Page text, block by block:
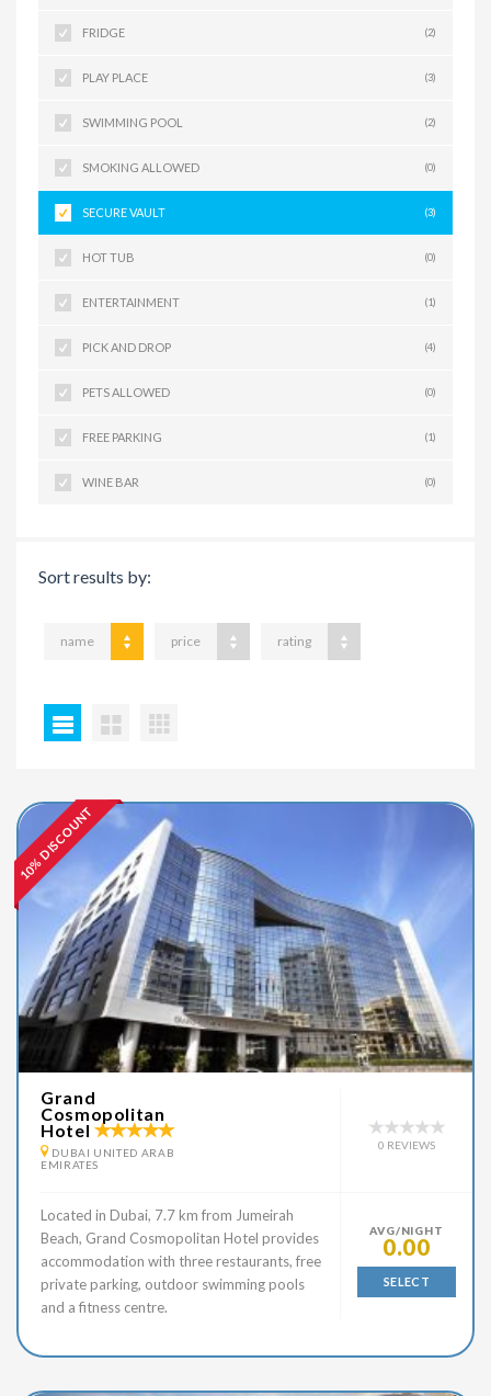
FRIDGE (2)
PLAY PLACE (3)
SWIMMING POOL (2)
SMOKING ALLOWED (0)
SECURE VAULT (3)
HOT TUB (0)
ENTERTAINMENT (1)
PICK AND DROP (4)
PETS ALLOWED (0)
FREE PARKING (1)
WINE BAR (0)
Sort results by:
name price rating
10% DISCOUNT
Grand
Cosmopolitan
Hotel
DUBAI UNITED ARAB
EMIRATES
0 REVIEWS
Located in Dubai, 7.7 km from Jumeirah
Beach, Grand Cosmopolitan Hotel provides
accommodation with three restaurants, free
private parking, outdoor swimming pools
and a fitness centre.
AVG/NIGHT
0.00
SELECT